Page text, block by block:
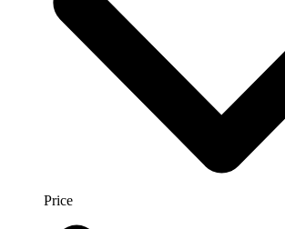
Price